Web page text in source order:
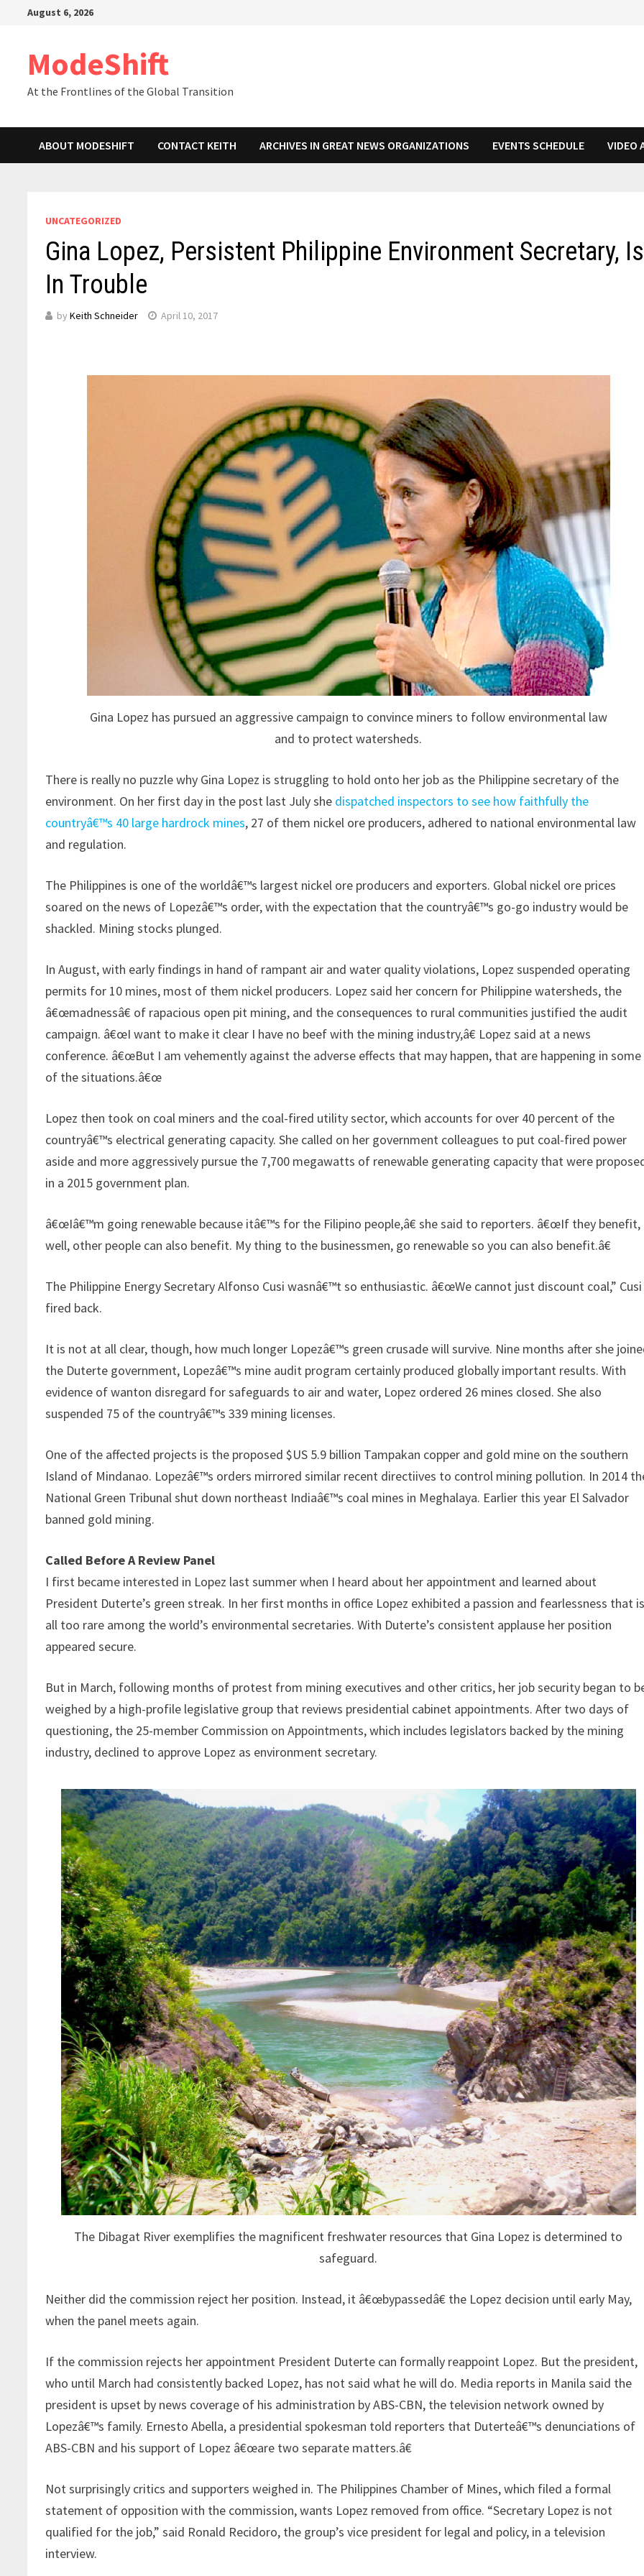
August 6, 2026
ModeShift
At the Frontlines of the Global Transition
ABOUT MODESHIFT CONTACT KEITH ARCHIVES IN GREAT NEWS ORGANIZATIONS EVENTS SCHEDULE VIDEO
UNCATEGORIZED
Gina Lopez, Persistent Philippine Environment Secretary, Is
In Trouble
byKeith Schneider April 10, 2017
Gina Lopez has pursued an aggressive campaign to convince miners to follow environmental law
and to protect watersheds.
There is really no puzzle why Gina Lopez is struggling to hold onto her job as the Philippine secretary of the
environment. On her first day in the post last July she dispatched inspectors to see how faithfully the
countryâ€™s 40 large hardrock mines, 27 of them nickel ore producers, adhered to national environmental law
and regulation.
The Philippines is one of the worldâ€™s largest nickel ore producers and exporters. Global nickel ore prices
soared on the news of Lopezâ€™s order, with the expectation that the countryâ€™s go-go industry would be
shackled. Mining stocks plunged.
In August, with early findings in hand of rampant air and water quality violations, Lopez suspended operating
permits for 10 mines, most of them nickel producers. Lopez said her concern for Philippine watersheds, the
â€œmadnessâ€ of rapacious open pit mining, and the consequences to rural communities justified the audit
campaign. â€œI want to make it clear I have no beef with the mining industry,â€ Lopez said at a news
conference. â€œBut I am vehemently against the adverse effects that may happen, that are happening in some
of the situations.â€œ
Lopez then took on coal miners and the coal-fired utility sector, which accounts for over 40 percent of the
countryâ€™s electrical generating capacity. She called on her government colleagues to put coal-fired power
aside and more aggressively pursue the 7,700 megawatts of renewable generating capacity that were
in a 2015 government plan.
â€œIâ€™m going renewable because itâ€™s for the Filipino people,â€ she said to reporters. â€œIf they benefit,
well, other people can also benefit. My thing to the businessmen, go renewable so you can also benefit.â€
The Philippine Energy Secretary Alfonso Cusi wasnâ€™t so enthusiastic. â€œWe cannot just discount coal,” Cusi
fired back.
It is not at all clear, though, how much longer Lopezâ€™s green crusade will survive. Nine months after she
the Duterte government, Lopezâ€™s mine audit program certainly produced globally important results. With
evidence of wanton disregard for safeguards to air and water, Lopez ordered 26 mines closed. She also
suspended 75 of the countryâ€™s 339 mining licenses.
One of the affected projects is the proposed $US 5.9 billion Tampakan copper and gold mine on the southern
Island of Mindanao. Lopezâ€™s orders mirrored similar recent directiives to control mining pollution. In 2014
National Green Tribunal shut down northeast Indiaâ€™s coal mines in Meghalaya. Earlier this year El Salvador
banned gold mining.
Called Before A Review Panel
I first became interested in Lopez last summer when I heard about her appointment and learned about
President Duterte’s green streak. In her first months in office Lopez exhibited a passion and fearlessness that
all too rare among the world’s environmental secretaries. With Duterte’s consistent applause her position
appeared secure.
But in March, following months of protest from mining executives and other critics, her job security began to
weighed by a high-profile legislative group that reviews presidential cabinet appointments. After two days of
questioning, the 25-member Commission on Appointments, which includes legislators backed by the mining
industry, declined to approve Lopez as environment secretary.
The Dibagat River exemplifies the magnificent freshwater resources that Gina Lopez is determined to
safeguard.
Neither did the commission reject her position. Instead, it â€œbypassedâ€ the Lopez decision until early May,
when the panel meets again.
If the commission rejects her appointment President Duterte can formally reappoint Lopez. But the president,
who until March had consistently backed Lopez, has not said what he will do. Media reports in Manila said the
president is upset by news coverage of his administration by ABS-CBN, the television network owned by
Lopezâ€™s family. Ernesto Abella, a presidential spokesman told reporters that Duterteâ€™s denunciations of
ABS-CBN and his support of Lopez â€œare two separate matters.â€
Not surprisingly critics and supporters weighed in. The Philippines Chamber of Mines, which filed a formal
statement of opposition with the commission, wants Lopez removed from office. “Secretary Lopez is not
qualified for the job,” said Ronald Recidoro, the group’s vice president for legal and policy, in a television
interview.